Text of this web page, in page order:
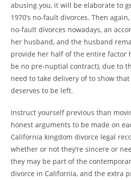
abusing you, it will be elaborate to
1970’s no-fault divorces. Then
no-fault divorces nowadays, an
her husband, and the husband
provide her half of the entire factor
be no pre-nuptial contract), due to
need to take delivery of to show
deserves to be left.
Instruct yourself previous than
honest arguments to be made on
California kingdom divorce legal
whether or not they’re sincere or
they may be part of the
divorce in California, and the extra